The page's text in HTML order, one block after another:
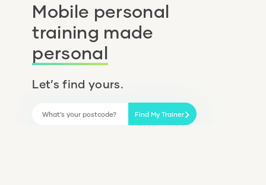
Mobile personal
training made
personal
Let’s find yours.
Find My Trainer